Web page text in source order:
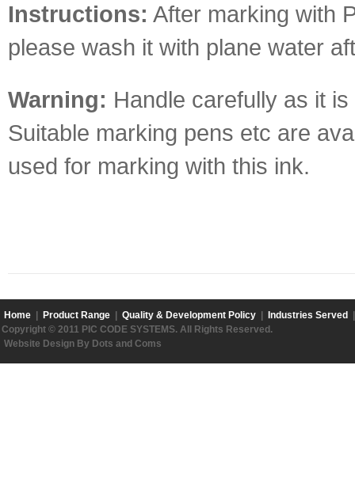
Instructions: After marking with
please wash it with plane water
Warning: Handle carefully as it
Suitable marking pens etc are
used for marking with this ink.
Home Product Range Quality & Development Policy Industries Served
Copyright © 2011 PIC CODE SYSTEMS. All Rights Reserved.
Website Design By Dots and Coms